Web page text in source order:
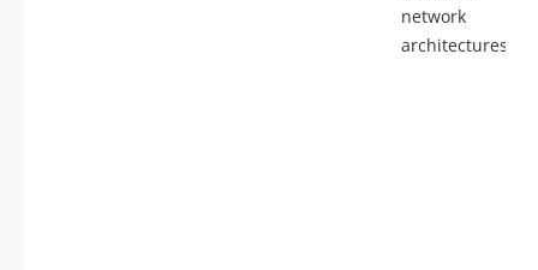
network
architectures